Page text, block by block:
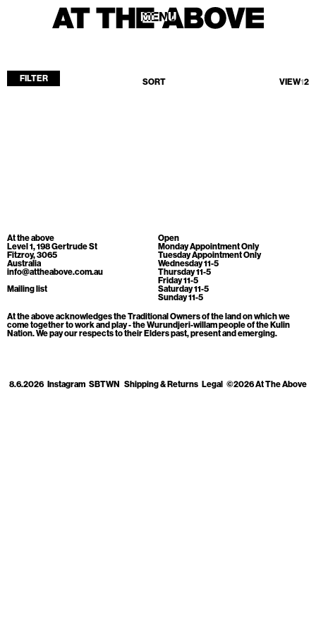
MENU
MENU
ATA Editions
About
Contact
Search
Cart[0]
FILTER SORT VIEW12
At the above
Level 1, 198 Gertrude St
Fitzroy, 3065
Australia
info@attheabove.com.au
Mailing list
Open
Monday Appointment Only
Tuesday Appointment Only
Wednesday 11-5
Thursday 11-5
Friday 11-5
Saturday 11-5
Sunday 11-5
At the above acknowledges the Traditional Owners of the land on which we
come together to work and play - the Wurundjeri-willam people of the Kulin
Nation. We pay our respects to their Elders past, present and emerging.
8.6.2026 Instagram SBTWN Shipping & Returns Legal ©2026 At The Above